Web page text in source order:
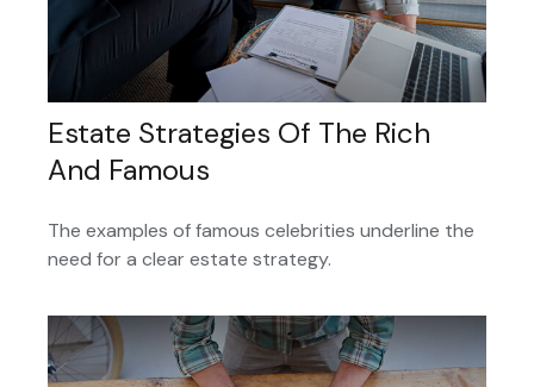
Estate Strategies Of The Rich
And Famous
The examples of famous celebrities underline the
need for a clear estate strategy.